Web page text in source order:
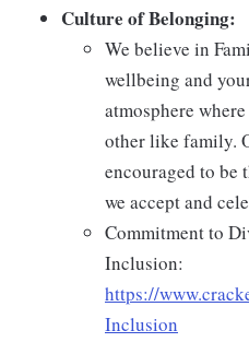
Culture of Belonging:
We believe in
wellbeing and
atmosphere
other like family.
encouraged to be
we accept and
Commitment to
Inclusion:
https://
Inclusion